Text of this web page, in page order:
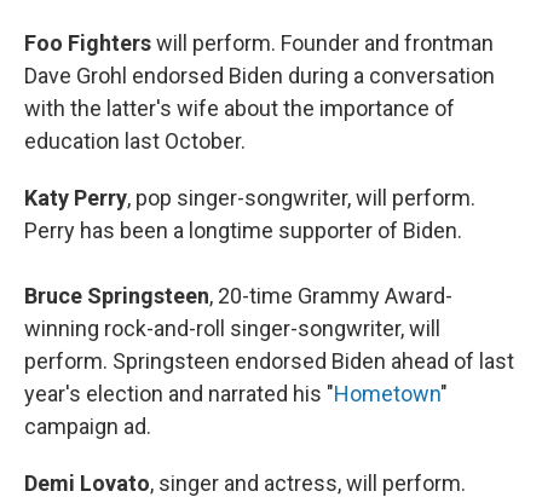
Foo Fighterswill perform. Founder and frontman
Dave Grohl endorsed Biden during a conversation
with the latter's wife about the importance of
education last October.
Katy Perry, pop singer-songwriter, will perform.
Perry has been a longtime supporter of Biden.
Bruce Springsteen, 20-time Grammy Award-
winning rock-and-roll singer-songwriter, will
perform. Springsteen endorsed Biden ahead of last
year's election and narrated his "Hometown"
campaign ad.
Demi Lovato, singer and actress, will perform.